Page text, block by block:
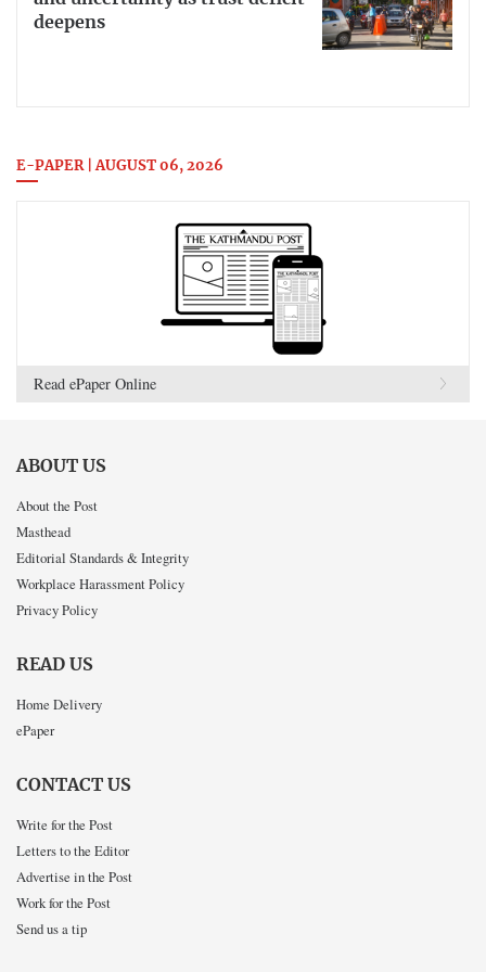
deepens
E-PAPER | AUGUST 06, 2026
Read ePaper Online
ABOUT US
About the Post
Masthead
Editorial Standards & Integrity
Workplace Harassment Policy
Privacy Policy
READ US
Home Delivery
ePaper
CONTACT US
Write for the Post
Letters to the Editor
Advertise in the Post
Work for the Post
Send us a tip